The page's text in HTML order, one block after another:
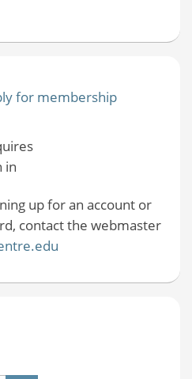
for membership
in
up for an account or
contact the webmaster